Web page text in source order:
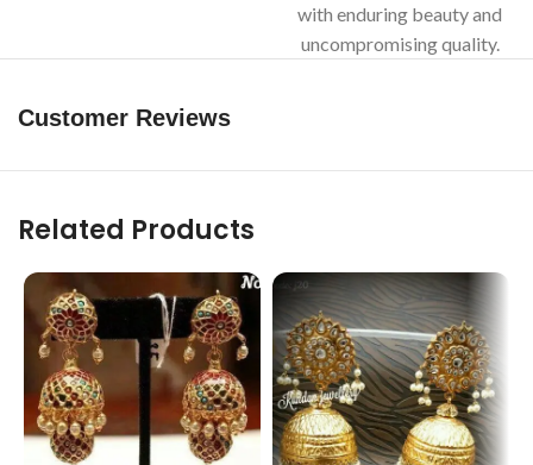
with enduring beauty and
uncompromising quality.
Customer Reviews
Related Products